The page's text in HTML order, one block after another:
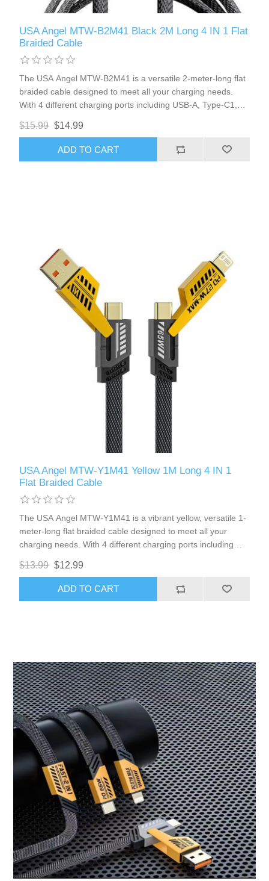
USA Angel MTW-B2M41 Black 2M Long 4 IN 1 Flat
Braided Cable
The USA Angel MTW-B2M41 is a versatile 2-meter-long flat
braided cable designed to meet all your charging needs.
With 4 different charging ports including USB-A, Type-C1,
iPhones and most Type-C port cellphones.
$15.99 $14.99
ADD TO CART
USA Angel MTW-Y1M41 Yellow 1M Long 4 IN 1
Flat Braided Cable
The USA Angel MTW-Y1M41 is a vibrant yellow, versatile 1-
meter-long flat braided cable designed to meet all your
charging needs. With 4 different charging ports including
compatible with most iPhones and Type-C port cellphones. It
also features magnetic head ports for added convenience.
$13.99 $12.99
ADD TO CART